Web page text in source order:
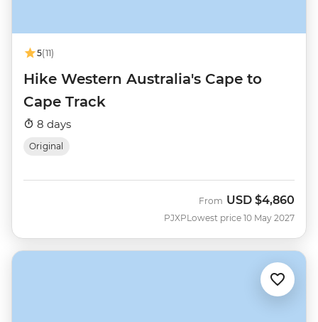
5(11)
Hike Western Australia's Cape to
Cape Track
8 days
Original
PJXP
From USD $4,860
Lowest price 10 May 2027